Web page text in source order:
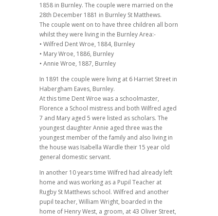
1858 in Burnley. The couple were married on the
28th December 1881 in Burnley St Matthews.
The couple went on to have three children all born
whilst they were living in the Burnley Area:-
• Wilfred Dent Wroe, 1884, Burnley
• Mary Wroe, 1886, Burnley
• Annie Wroe, 1887, Burnley
In 1891 the couple were living at 6 Harriet Street in
Habergham Eaves, Burnley.
At this time Dent Wroe was a schoolmaster,
Florence a School mistress and both Wilfred aged
7 and Mary aged 5 were listed as scholars. The
youngest daughter Annie aged three was the
youngest member of the family and also living in
the house was Isabella Wardle their 15 year old
general domestic servant.
In another 10 years time Wilfred had already left
home and was working as a Pupil Teacher at
Rugby St Matthews school. Wilfred and another
pupil teacher, William Wright, boarded in the
home of Henry West, a groom, at 43 Oliver Street,